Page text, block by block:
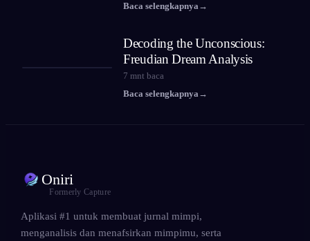
Baca selengkapnya →
Decoding the Unconscious:
Freudian Dream Analysis
7 mnt baca
Baca selengkapnya →
Oniri
Formerly Capture
Aplikasi #1 untuk membuat jurnal mimpi,
menganalisis dan menafsirkan mimpimu, serta